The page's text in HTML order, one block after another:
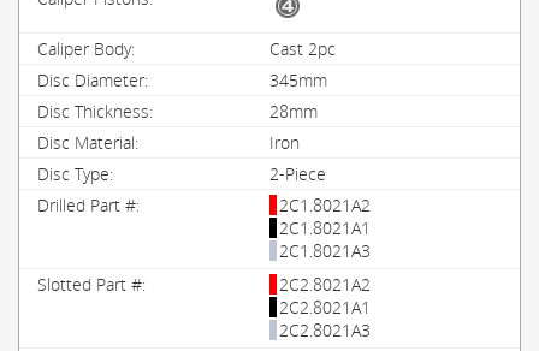
Cast 2pc
345mm
28mm
Iron
2-Piece
2C1.8021A2
2C1.8021A1
2C1.8021A3
2C2.8021A2
2C2.8021A1
2C2.8021A3